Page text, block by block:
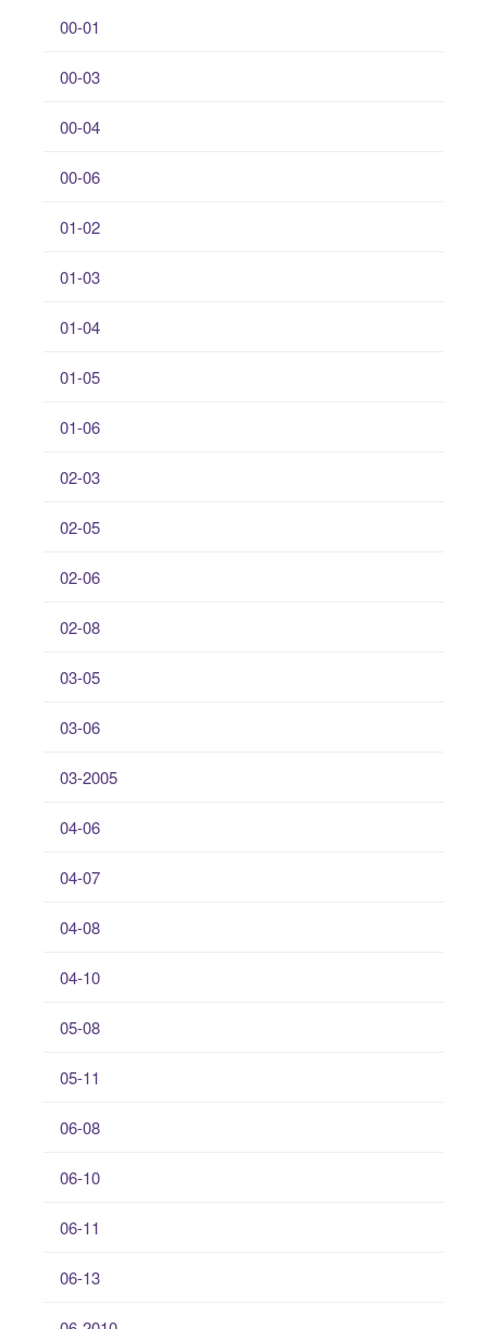
00-01
00-03
00-04
00-06
01-02
01-03
01-04
01-05
01-06
02-03
02-05
02-06
02-08
03-05
03-06
03-2005
04-06
04-07
04-08
04-10
05-08
05-11
06-08
06-10
06-11
06-13